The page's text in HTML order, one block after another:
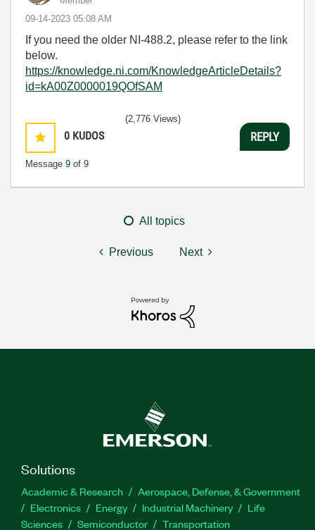
‎09-14-2023 05:08 AM
If you need the older NI-488.2, please refer to the link
below.
https://knowledge.ni.com/KnowledgeArticleDetails?
id=kA00Z0000019QOfSAM
0 KUDOS
Message 9 of 9
(2,776 Views)
REPLY
All topics
Previous Next
Solutions
Academic & Research
Aerospace, Defense, & Government
Electronics
Energy Industrial Machinery
Life
Sciences
Semiconductor Transportation